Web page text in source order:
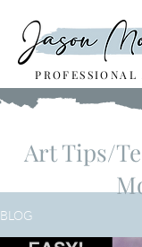
PROFESSIONAL
BLOG
Art Tips/